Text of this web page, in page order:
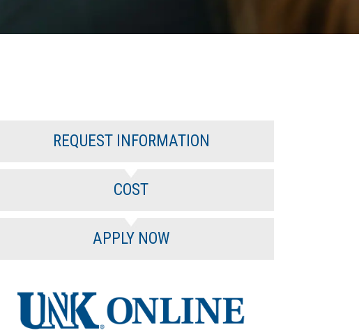
REQUEST INFORMATION
COST
APPLY NOW